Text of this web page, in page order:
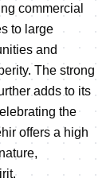
commercial
to large
and
The strong
adds to its
the
offers a high